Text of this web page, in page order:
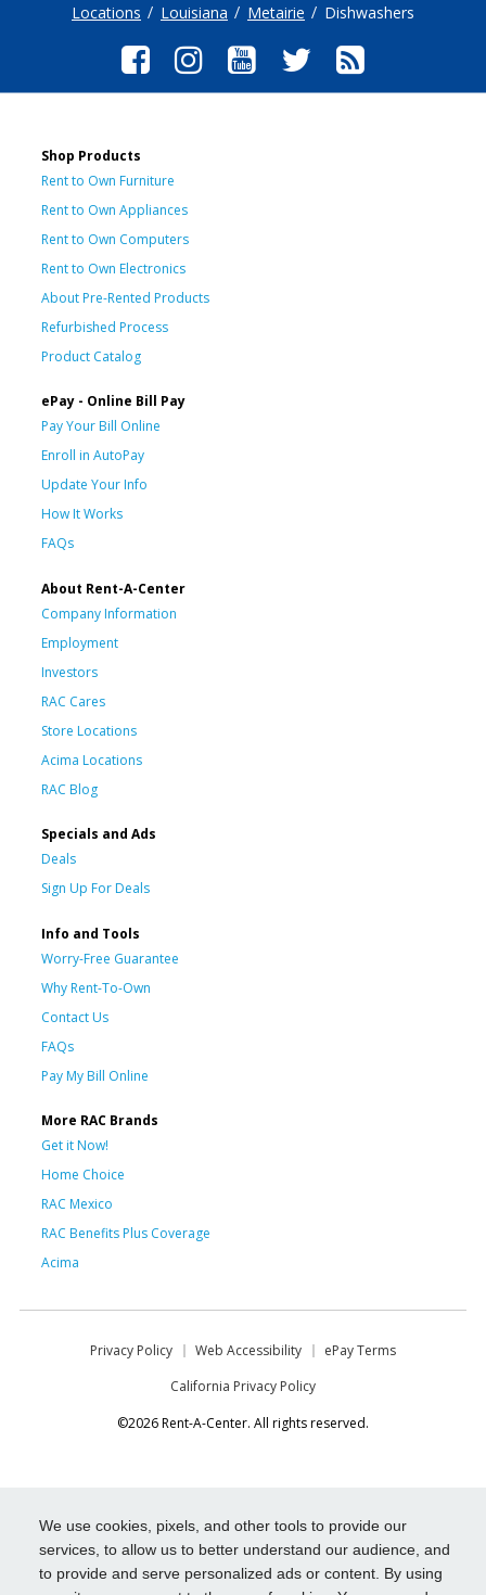
We use cookies, pixels, and other tools to provide our
services, to allow us to better understand our audience, and
to provide and serve personalized ads or content. By using
Locations Louisiana Metairie Dishwashers
Shop Products
Rent to Own Furniture
Rent to Own Appliances
Rent to Own Computers
Rent to Own Electronics
About Pre-Rented Products
Refurbished Process
Product Catalog
ePay - Online Bill Pay
Pay Your Bill Online
Enroll in AutoPay
Update Your Info
How It Works
FAQs
About Rent-A-Center
Company Information
Employment
Investors
RAC Cares
Store Locations
Acima Locations
RAC Blog
Specials and Ads
Deals
Sign Up For Deals
Info and Tools
Worry-Free Guarantee
Why Rent-To-Own
Contact Us
FAQs
Pay My Bill Online
More RAC Brands
Get it Now!
Home Choice
RAC Mexico
RAC Benefits Plus Coverage
Acima
Privacy Policy Web Accessibility
ePay Terms
California Privacy Policy
©2026 Rent-A-Center. All rights reserved.